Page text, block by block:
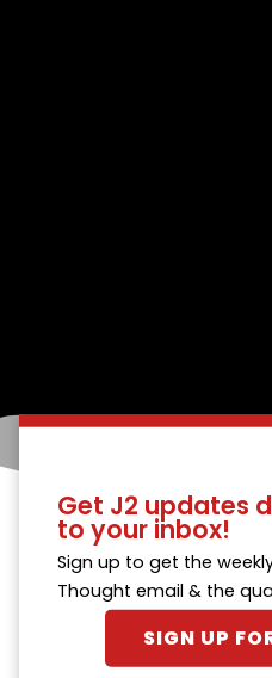
Get J2 updates
to your inbox!
Sign up to get the
Thought email & the
SIGN UP